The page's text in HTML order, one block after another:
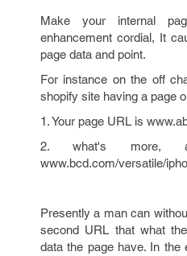
Make your internal
enhancement cordial, It
page data and point.
For instance on the off
shopify site having a page
1. Your page URL is
2. what's more,
www.bcd.com/versatile/
Presently a man can
second URL that what
data the page have. In